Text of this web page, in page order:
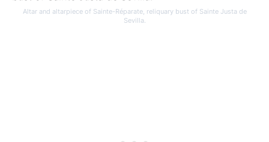
Altar and altarpiece of Sainte-Réparate, reliquary bust of Sainte Justa de
Sevilla.